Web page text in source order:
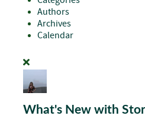
Authors
Archives
Calendar
What's New with